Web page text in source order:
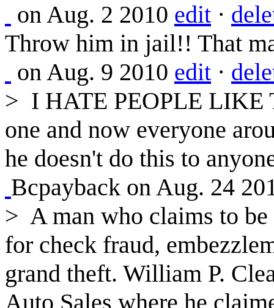
on Aug. 2 2010 edit ·
Throw him in jail!! That
on Aug. 9 2010 edit ·
> I HATE PEOPLE LIKE
one and now everyone
he doesn't do this to
Bcpayback on Aug. 24
> A man who claims to
for check fraud,
grand theft. William P.
Auto Sales where he